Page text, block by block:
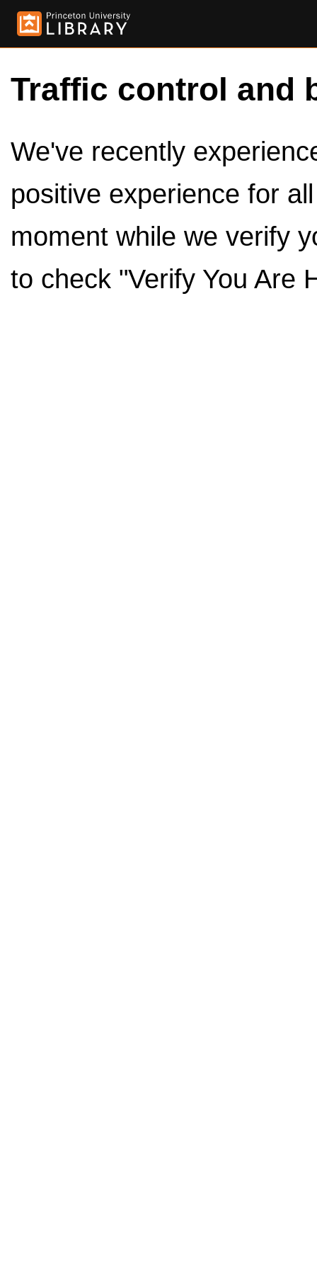
Traffic control and
We've recently
positive experience for
moment while we verify
to check "Verify You Are